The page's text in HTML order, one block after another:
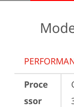
Proce
ssor